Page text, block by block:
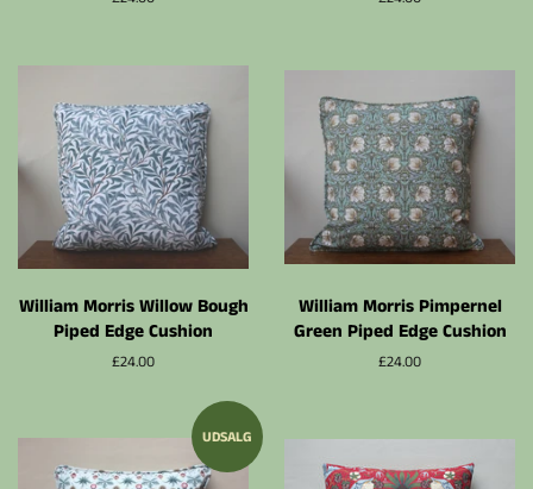
William Morris Willow Bough
Piped Edge Cushion
Normalpris
£24.00
William Morris Pimpernel
Green Piped Edge Cushion
Normalpris
£24.00
UDSALG